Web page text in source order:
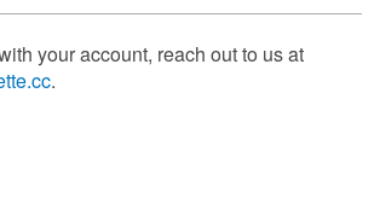
your account, reach out to us at
.